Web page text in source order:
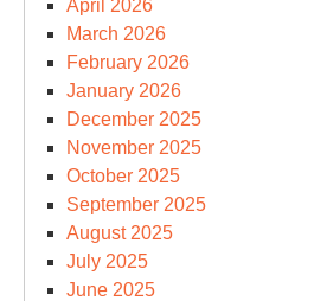
April 2026
March 2026
February 2026
January 2026
December 2025
November 2025
October 2025
September 2025
August 2025
July 2025
June 2025